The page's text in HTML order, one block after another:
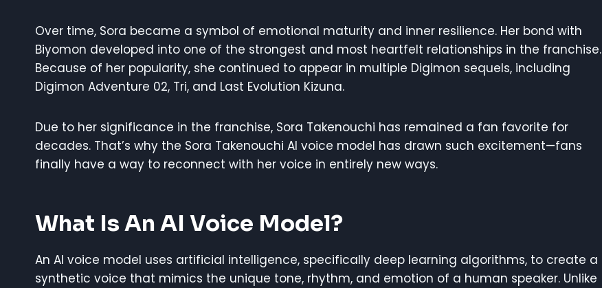
Over time, Sora became a symbol of emotional maturity and inner resilience. Her bond with
Biyomon developed into one of the strongest and most heartfelt relationships in the franchise.
Because of her popularity, she continued to appear in multiple Digimon sequels, including
Digimon Adventure 02, Tri, and Last Evolution Kizuna.
Due to her significance in the franchise, Sora Takenouchi has remained a fan favorite for
decades. That’s why the Sora Takenouchi AI voice model has drawn such excitement—fans
finally have a way to reconnect with her voice in entirely new ways.
What Is An AI Voice Model?
An AI voice model uses artificial intelligence, specifically deep learning algorithms, to create a
synthetic voice that mimics the unique tone, rhythm, and emotion of a human speaker. Unlike